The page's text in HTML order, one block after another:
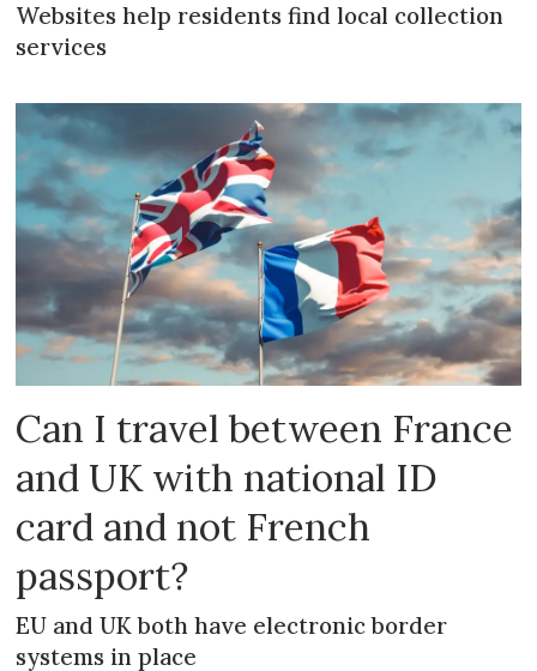
Websites help residents find local collection
services
Can I travel between France
and UK with national ID
card and not French
passport?
EU and UK both have electronic border
systems in place